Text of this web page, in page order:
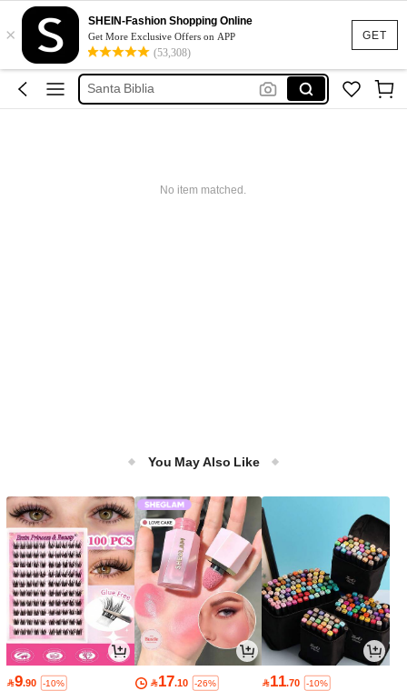
GET
×
SHEIN-Fashion Shopping Online
Get More Exclusive Offers on APP
(53,308)
Bible Esv
Biblia
Santa Biblia
Bible Large Print
No item matched.
You May Also Like
9.90 -10% 17.10 -26% 11.70 -10%